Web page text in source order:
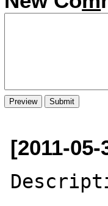
[2011-